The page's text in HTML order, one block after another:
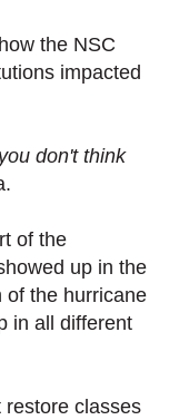
the NSC
impacted
don't think
of the
up in the
of the hurricane
in all different
classes